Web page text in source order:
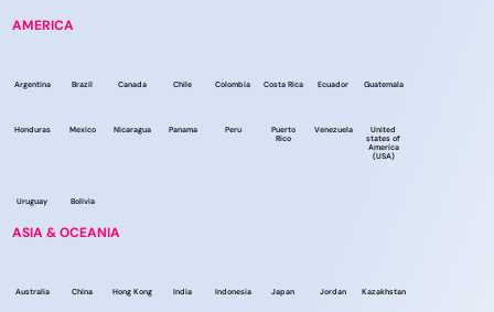
AMERICA
Argentina Brazil Canada Chile Colombia Costa Rica Ecuador Guatemala
Honduras Mexico Nicaragua Panama Peru
Puerto
Rico
Venezuela
United
states of
America
(USA)
Uruguay Bolivia
ASIA & OCEANIA
Australia China Hong Kong India Indonesia Japan Jordan Kazakhstan